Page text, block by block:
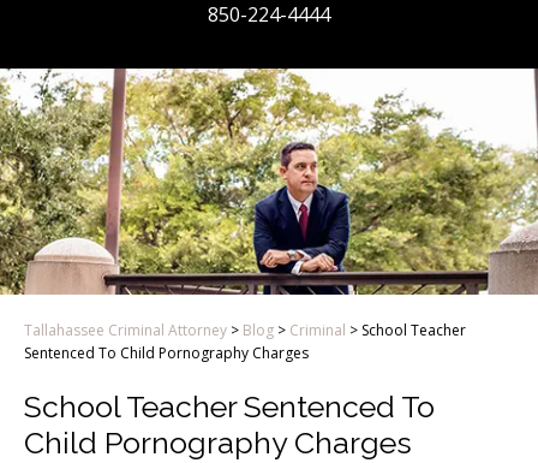
850-224-4444
Tallahassee Criminal Attorney > Blog > Criminal > School Teacher
Sentenced To Child Pornography Charges
School Teacher Sentenced To
Child Pornography Charges